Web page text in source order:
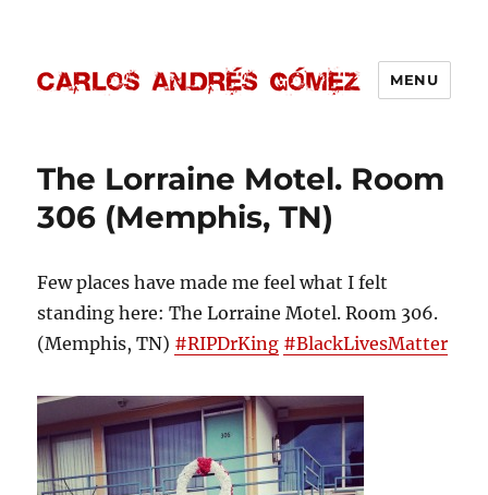
MENU
The Lorraine Motel. Room
306 (Memphis, TN)
Few places have made me feel what I felt
standing here: The Lorraine Motel. Room 306.
(Memphis, TN) ‪#‎RIPDrKing‬ ‪#‎BlackLivesMatter‬